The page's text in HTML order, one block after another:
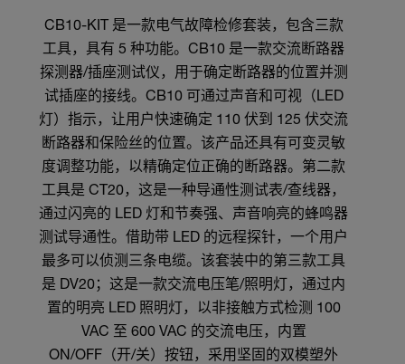
CB10-KIT 是一款电气故障检修套装，包含三款
工具，具有 5 种功能。CB10 是一款交流断路器
探测器/插座测试仪，用于确定断路器的位置并测
试插座的接线。CB10 可通过声音和可视（LED
灯）指示，让用户快速确定 110 伏到 125 伏交流
断路器和保险丝的位置。该产品还具有可变灵敏
度调整功能，以精确定位正确的断路器。第二款
工具是 CT20，这是一种导通性测试表/查线器，
通过闪亮的 LED 灯和节奏强、声音响亮的蜂鸣器
测试导通性。借助带 LED 的远程探针，一个用户
最多可以侦测三条电缆。该套装中的第三款工具
是 DV20；这是一款交流电压笔/照明灯，通过内
置的明亮 LED 照明灯，以非接触方式检测 100
VAC 至 600 VAC 的交流电压，内置
ON/OFF（开/关）按钮，采用坚固的双模塑外